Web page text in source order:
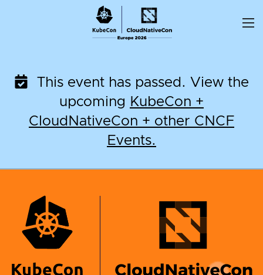
This event has passed. View the
upcoming KubeCon +
CloudNativeCon + other CNCF
Events.